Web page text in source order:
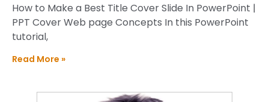
How to Make a Best Title Cover Slide In PowerPoint |
PPT Cover Web page Concepts In this PowerPoint
tutorial,
Read More »